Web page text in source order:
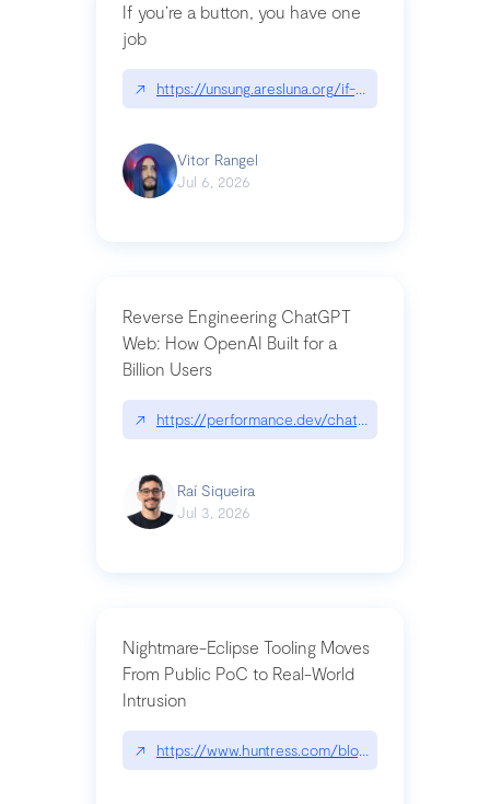
If you’re a button, you have one
job
↗ https://unsung.aresluna.org/if-youre-a-button-
Vitor Rangel
Jul 6, 2026
Reverse Engineering ChatGPT
Web: How OpenAI Built for a
Billion Users
↗ https://performance.dev/
Raí Siqueira
Jul 3, 2026
Nightmare-Eclipse Tooling Moves
From Public PoC to Real-World
Intrusion
↗ https://www.huntress.com/blog/nightmare-